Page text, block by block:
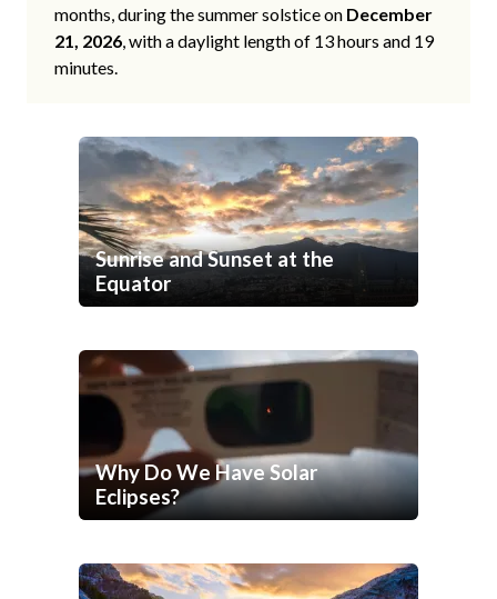
months, during the summer solstice on December
21, 2026, with a daylight length of 13 hours and 19
minutes.
Sunrise and Sunset at the
Equator
Why Do We Have Solar
Eclipses?